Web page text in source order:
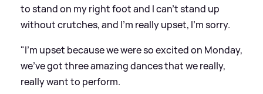
to stand on my right foot and I can't stand up
without crutches, and I'm really upset, I'm sorry.
"I'm upset because we were so excited on Monday,
we've got three amazing dances that we really,
really want to perform.